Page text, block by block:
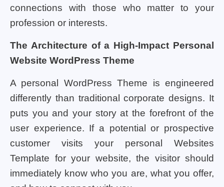
connections with those who matter to your
profession or interests.
The Architecture of a High-Impact Personal
Website WordPress Theme
A personal WordPress Theme is engineered
differently than traditional corporate designs. It
puts you and your story at the forefront of the
user experience. If a potential or prospective
customer visits your personal Websites
Template for your website, the visitor should
immediately know who you are, what you offer,